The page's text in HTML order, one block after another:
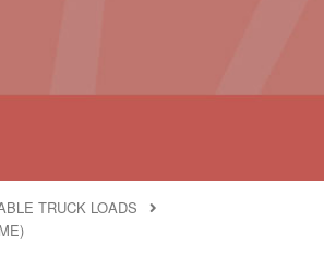
TRUCK LOADS